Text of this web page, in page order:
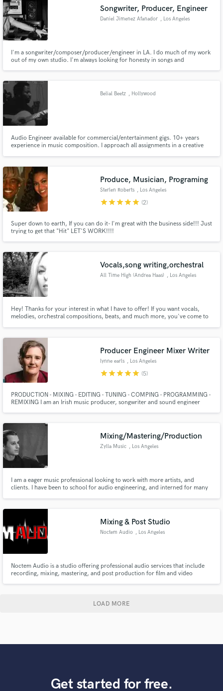
Songwriter, Producer, Engineer
Daniel Jimenez Afanador , Los Angeles
I'm a songwriter/composer/producer/engineer in LA. I do much of my work
out of my own studio. I'm always looking for honesty in songs and
Belial Beetz , Hollywood
Audio Engineer available for commercial/entertainment gigs. 10+ years
experience in music composition. I approach all assignments in a creative
completed work for iTunes release.
Produce, Musician, Programing
Sterlen Roberts , Los Angeles
starstarstarstarstar (2)
Super down to earth, If you can do it- I'm great with the business side!!! Just
trying to get that "Hit" LET'S WORK!!!!
Vocals,song writing,orchestral
All Time High (Andrea Haas) , Los Angeles
Hey! Thanks for your interest in what I have to offer! If you want vocals,
melodies, orchestral compositions, beats, and much more, you've come to
discussion about what you're looking for!
Producer Engineer Mixer Writer
lynne earls , Los Angeles
starstarstarstarstar (5)
PRODUCTION - MIXING - EDITING - TUNING - COMPING - PROGRAMMING -
REMIXING I am an Irish music producer, songwriter and sound engineer
residential recording studio (Tibet Hill Studios) in Tehachapi CA
Mixing/Mastering/Production
Zylla Music , Los Angeles
I am a eager music professional looking to work with more artists, and
clients. I have been to school for audio engineering, and interned for many
Let me know what you need and I can make it happen
Mixing & Post Studio
Noctem Audio , Los Angeles
Noctem Audio is a studio offering professional audio services that include
recording, mixing, mastering, and post production for film and video
LOAD MORE
Get started for free.